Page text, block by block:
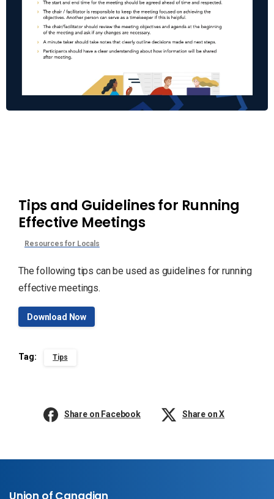
Tips and Guidelines for Running
Effective Meetings
Resources for Locals
The following tips can be used as guidelines for running
effective meetings.
Download Now
Tag: Tips
Share on Facebook Share on X